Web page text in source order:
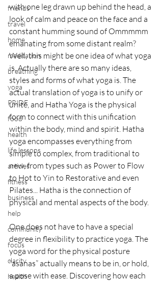
friends
travel
home
meditation
breathing
yoga
PRIDE
food
health
life lessons
articles
fitness
business
help
community
focus
clarity
health
with one leg drawn up behind the head, a
look of calm and peace on the face and a
constant humming sound of Ommmmm
emanating from some distant realm?
Well, this might be one idea of what yoga
is. Actually there are so many ideas,
styles and forms of what yoga is. The
actual translation of yoga is to unify or
unite, and Hatha Yoga is the physical
form to connect with this unification
within the body, mind and spirit. Hatha
yoga encompasses everything from
simple to complex, from traditional to
new, from types such as Power to Flow
to Hot to Yin to Restorative and even
Pilates... Hatha is the connection of
physical and mental aspects of the body.
One does not have to have a special
degree in flexibility to practice yoga. The
yoga word for the physical posture
“asanas” actually means to be in, or hold,
a pose with ease. Discovering how each